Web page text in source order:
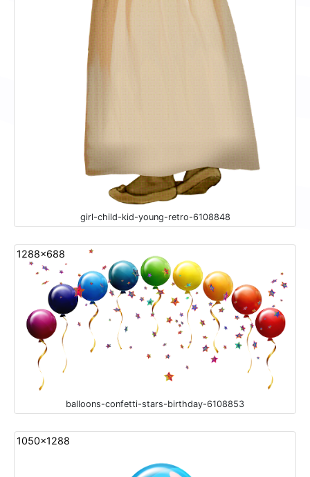
girl-child-kid-young-retro-6108848
1288x688
balloons-confetti-stars-birthday-6108853
1050x1288